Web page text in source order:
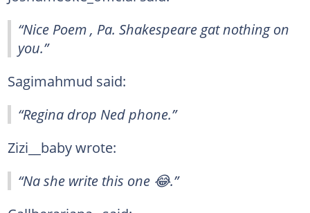
“Nice Poem , Pa. Shakespeare gat nothing on
you.”
Sagimahmud said:
“Regina drop Ned phone.”
Zizi__baby wrote:
“Na she write this one 😂.”